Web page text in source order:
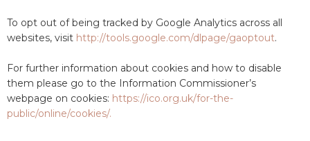
To opt out of being tracked by Google Analytics across all
websites, visit http://tools.google.com/dlpage/gaoptout.
For further information about cookies and how to disable
them please go to the Information Commissioner’s
webpage on cookies: https://ico.org.uk/for-the-
public/online/cookies/.